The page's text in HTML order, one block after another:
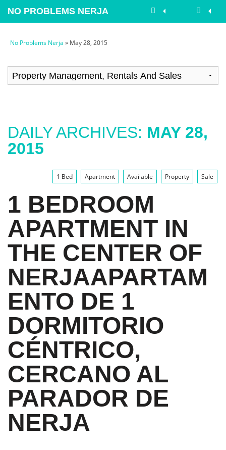
NO PROBLEMS NERJA
No Problems Nerja » May 28, 2015
DAILY ARCHIVES: MAY 28,
2015
1 Bed Apartment Available Property Sale
1 BEDROOM
APARTMENT IN
THE CENTER OF
NERJAAPARTAM
ENTO DE 1
DORMITORIO
CÉNTRICO,
CERCANO AL
PARADOR DE
NERJA